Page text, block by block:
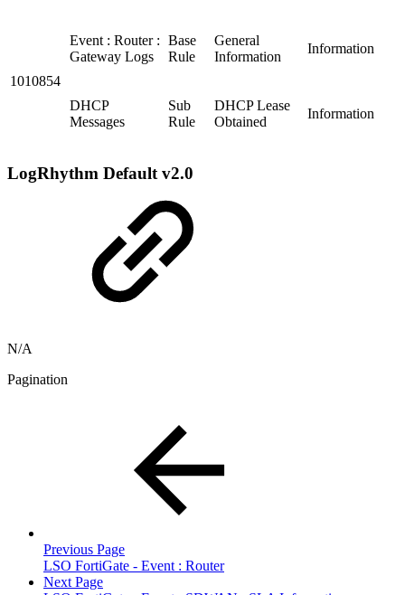
1010854
Event : Router :
Gateway Logs
Base
Rule
General
Information
Information
DHCP
Messages
Sub
Rule
DHCP Lease
Obtained
Information
LogRhythm Default v2.0
N/A
Pagination
Previous Page
LSO FortiGate - Event : Router
Next Page